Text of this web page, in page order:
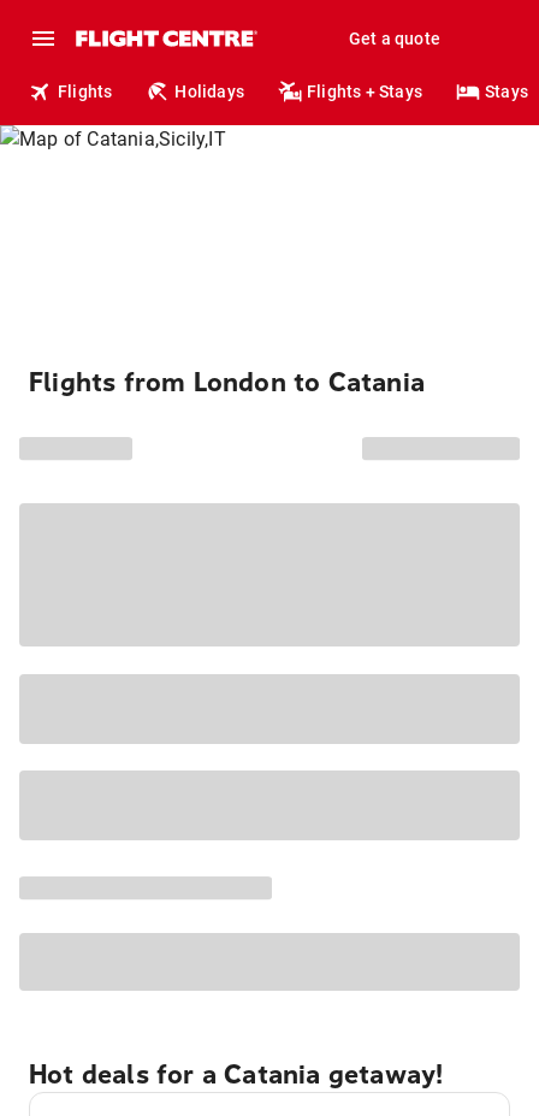
Get a quote
Flights Holidays Flights + Stays Stays
Flights from London to Catania
Hot deals for a Catania getaway!